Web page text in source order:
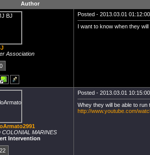
Author
Association
0
Posted - 2013.03.01
I want to know when they
COLONIAL MARINES
Intervention
22
Posted - 2013.03.01
Whey they will be able to run
http://www.youtube.com/